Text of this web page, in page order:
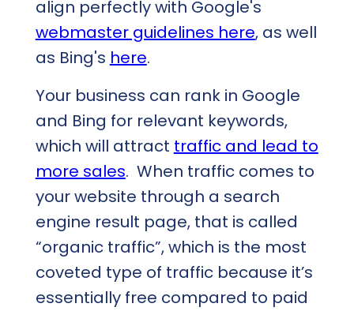
align perfectly with Google's
webmaster guidelines here, as well
as Bing's here.
Your business can rank in Google
and Bing for relevant keywords,
which will attract traffic and lead to
more sales. When traffic comes to
your website through a search
engine result page, that is called
“organic traffic”, which is the most
coveted type of traffic because it’s
essentially free compared to paid